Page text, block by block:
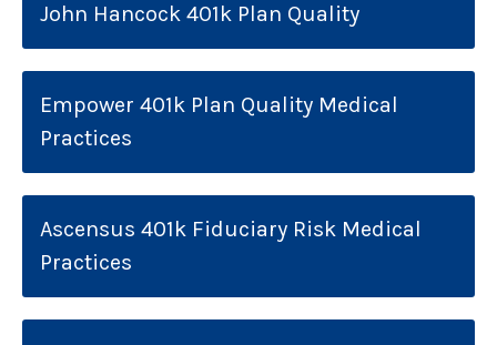
John Hancock 401k Plan Quality
Empower 401k Plan Quality Medical
Practices
Ascensus 401k Fiduciary Risk Medical
Practices